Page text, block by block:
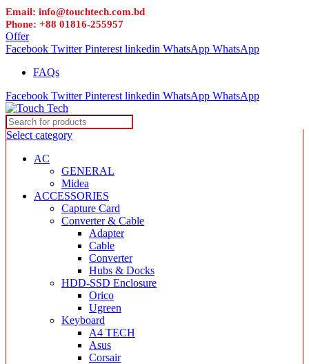
Email: info@touchtech.com.bd
Phone: +88 01816-255957
Offer
Facebook Twitter Pinterest linkedin WhatsApp WhatsApp
FAQs
Facebook Twitter Pinterest linkedin WhatsApp WhatsApp
Select category
AC
GENERAL
Midea
ACCESSORIES
Capture Card
Converter & Cable
Adapter
Cable
Converter
Hubs & Docks
HDD-SSD Enclosure
Orico
Ugreen
Keyboard
A4 TECH
Asus
Corsair